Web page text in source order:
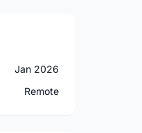
Jan 2026
Remote